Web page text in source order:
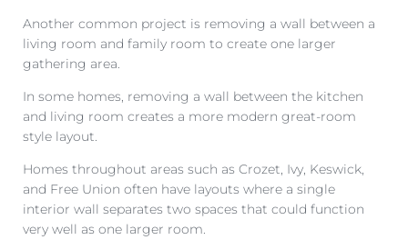
Another common project is removing a wall between a
living room and family room to create one larger
gathering area.
In some homes, removing a wall between the kitchen
and living room creates a more modern great-room
style layout.
Homes throughout areas such as Crozet, Ivy, Keswick,
and Free Union often have layouts where a single
interior wall separates two spaces that could function
very well as one larger room.